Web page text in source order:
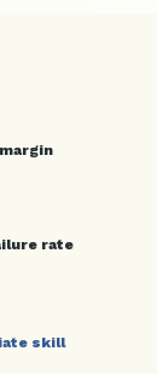
rate
skill